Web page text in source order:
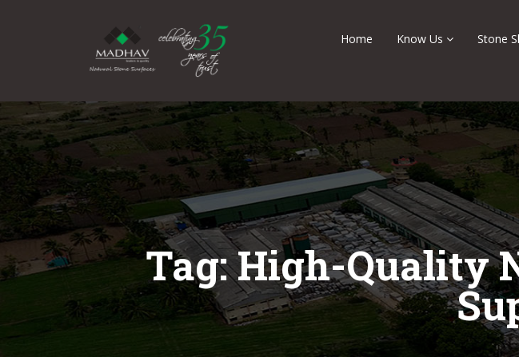
Home Know Us Stone
Tag: High-Quality